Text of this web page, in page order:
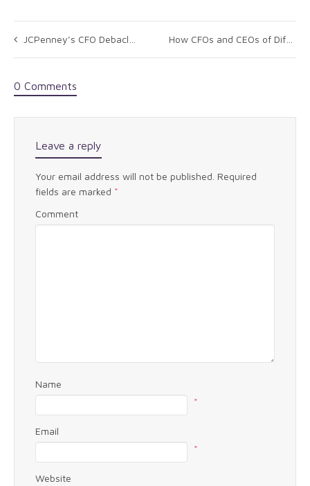
JCPenney’s CFO Debacle: What Can We Learn From It
0 Comments
Leave a reply
Your email address will not be published. Required
fields are marked *
Comment
Name
*
Email
*
Website